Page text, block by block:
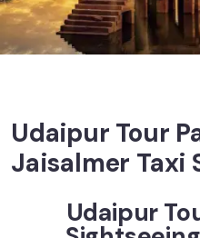
Udaipur Tour
Jaisalmer Taxi
Udaipur